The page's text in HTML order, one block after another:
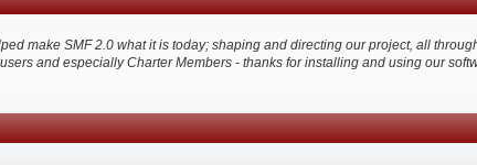
make SMF 2.0 what it is today; shaping and directing our project, all
and especially Charter Members - thanks for installing and using our